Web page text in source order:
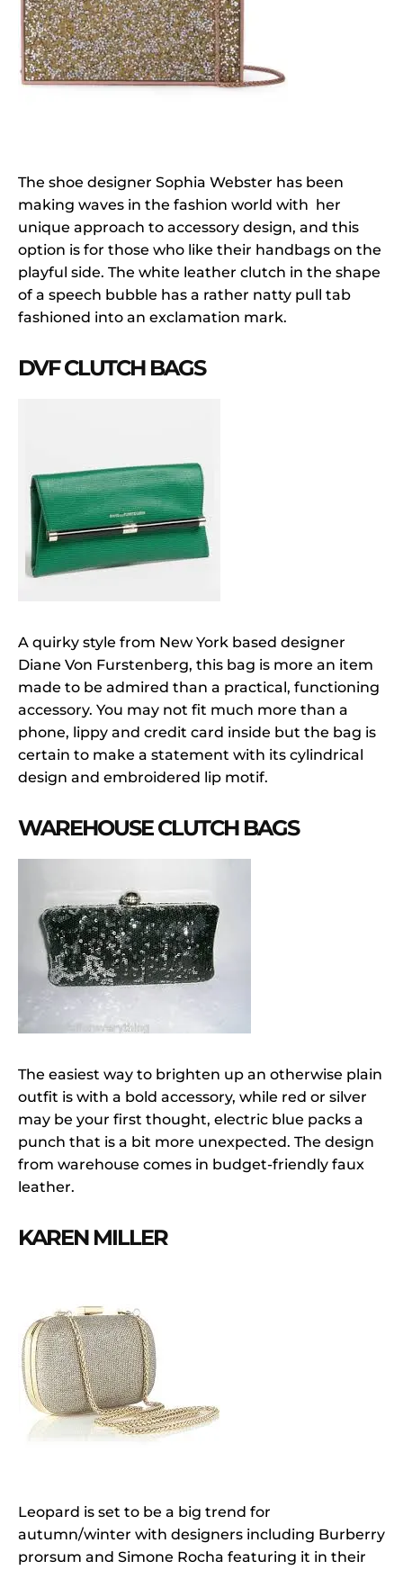
The shoe designer Sophia Webster has been
making waves in the fashion world with her
unique approach to accessory design, and this
option is for those who like their handbags on the
playful side. The white leather clutch in the shape
of a speech bubble has a rather natty pull tab
fashioned into an exclamation mark.
DVF CLUTCH BAGS
A quirky style from New York based designer
Diane Von Furstenberg, this bag is more an item
made to be admired than a practical, functioning
accessory. You may not fit much more than a
phone, lippy and credit card inside but the bag is
certain to make a statement with its cylindrical
design and embroidered lip motif.
WAREHOUSE CLUTCH BAGS
The easiest way to brighten up an otherwise plain
outfit is with a bold accessory, while red or silver
may be your first thought, electric blue packs a
punch that is a bit more unexpected. The design
from warehouse comes in budget-friendly faux
leather.
KAREN MILLER
Leopard is set to be a big trend for
autumn/winter with designers including Burberry
prorsum and Simone Rocha featuring it in their